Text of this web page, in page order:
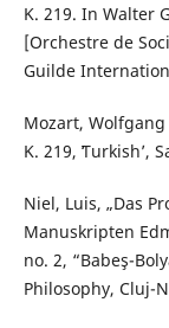
K. 219. In Walter
[Orchestre de
Guilde
Mozart,
K. 219, ʻTurkishʼ,
Niel, Luis, „Das
Manuskripten
no. 2, “Babeş-
Philosophy, Cluj-